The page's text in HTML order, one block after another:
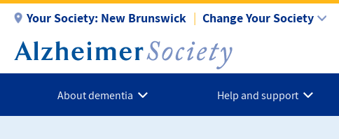
main
content
Your Society: New Brunswick Change Your Society
About dementia Help and support